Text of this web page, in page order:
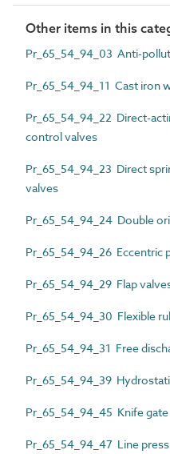
Other items in this
Pr_65_54_94_03 Anti-
Pr_65_54_94_11 Cast iron
Pr_65_54_94_22 Direct-
control valves
Pr_65_54_94_23 Direct
valves
Pr_65_54_94_24 Double
Pr_65_54_94_26 Eccentric
Pr_65_54_94_29 Flap
Pr_65_54_94_30 Flexible
Pr_65_54_94_31 Free
Pr_65_54_94_39
Pr_65_54_94_45 Knife
Pr_65_54_94_47 Line